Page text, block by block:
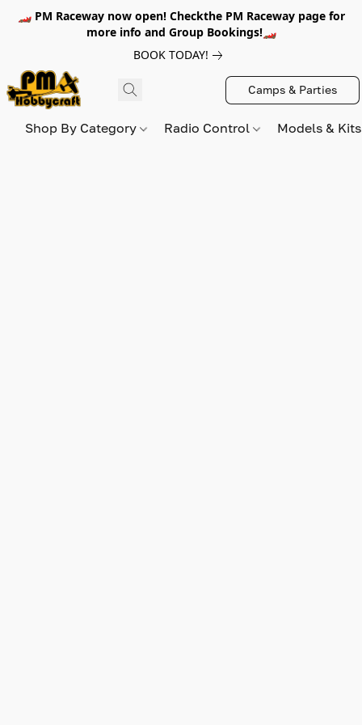
🏎️ PM Raceway now open! Checkthe PM Raceway page for
more info and Group Bookings!🏎️
BOOK TODAY!
Camps & Parties
Shop By Category Radio Control Models &